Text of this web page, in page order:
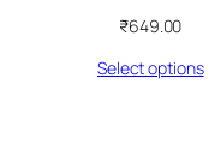
₹649.00
Select options